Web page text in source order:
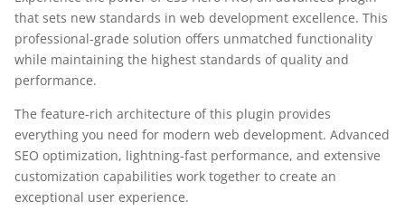
that sets new standards in web development excellence. This
professional-grade solution offers unmatched functionality
while maintaining the highest standards of quality and
performance.
The feature-rich architecture of this plugin provides
everything you need for modern web development. Advanced
SEO optimization, lightning-fast performance, and extensive
customization capabilities work together to create an
exceptional user experience.